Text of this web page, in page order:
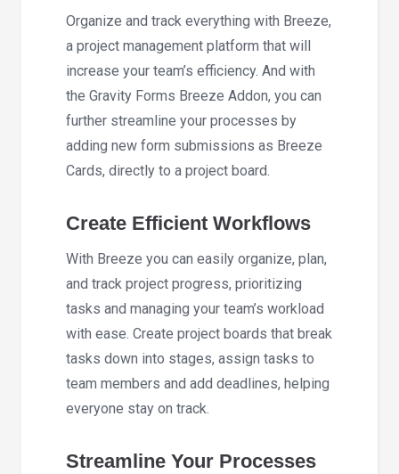
Organize and track everything with Breeze,
a project management platform that will
increase your team’s efficiency. And with
the Gravity Forms Breeze Addon, you can
further streamline your processes by
adding new form submissions as Breeze
Cards, directly to a project board.
Create Efficient Workflows
With Breeze you can easily organize, plan,
and track project progress, prioritizing
tasks and managing your team’s workload
with ease. Create project boards that break
tasks down into stages, assign tasks to
team members and add deadlines, helping
everyone stay on track.
Streamline Your Processes